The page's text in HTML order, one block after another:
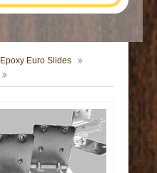
Epoxy Euro Slides